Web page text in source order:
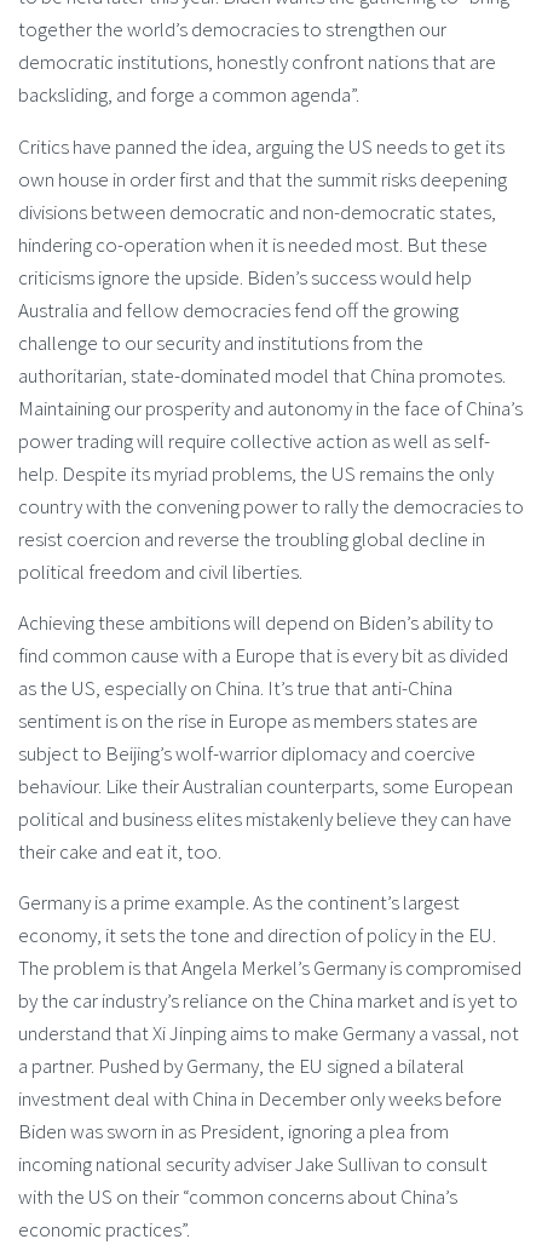
together the world’s democracies to strengthen our
democratic institutions, honestly confront nations that are
backsliding, and forge a common agenda”.
Critics have panned the idea, arguing the US needs to get its
own house in order first and that the summit risks deepening
divisions between democratic and non-democratic states,
hindering co-operation when it is needed most. But these
criticisms ignore the upside. Biden’s success would help
Australia and fellow democracies fend off the growing
challenge to our security and institutions from the
authoritarian, state-dominated model that China promotes.
Maintaining our prosperity and autonomy in the face of China’s
power trading will require collective action as well as self-
help. Despite its myriad problems, the US remains the only
country with the convening power to rally the democracies to
resist coercion and reverse the troubling global decline in
political freedom and civil liberties.
Achieving these ambitions will depend on Biden’s ability to
find common cause with a Europe that is every bit as divided
as the US, especially on China. It’s true that anti-China
sentiment is on the rise in Europe as members states are
subject to Beijing’s wolf-warrior diplomacy and coercive
behaviour. Like their Australian counterparts, some European
political and business elites mistakenly believe they can have
their cake and eat it, too.
Germany is a prime example. As the continent’s largest
economy, it sets the tone and direction of policy in the EU.
The problem is that Angela Merkel’s Germany is compromised
by the car industry’s reliance on the China market and is yet to
understand that Xi Jinping aims to make Germany a vassal, not
a partner. Pushed by Germany, the EU signed a bilateral
investment deal with China in December only weeks before
Biden was sworn in as President, ignoring a plea from
incoming national security adviser Jake Sullivan to consult
with the US on their “common concerns about China’s
economic practices”.